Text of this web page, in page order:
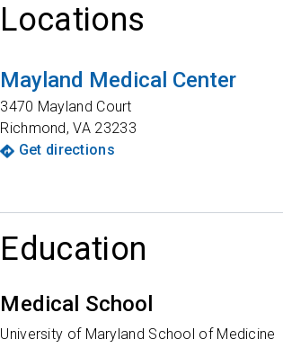
Locations
Mayland Medical Center
3470 Mayland Court
Richmond,VA 23233
Get directions
Education
Medical School
University of Maryland School of Medicine